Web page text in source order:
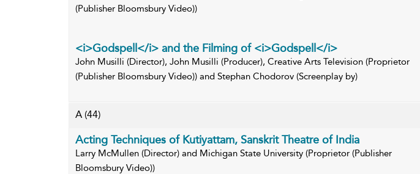
(Publisher Bloomsbury Video))
<i>Godspell</i> and the Filming of <i>Godspell</i>
John Musilli (Director), John Musilli (Producer), Creative Arts Television (Proprietor
(Publisher Bloomsbury Video)) and Stephan Chodorov (Screenplay by)
A (44)
Acting Techniques of Kutiyattam, Sanskrit Theatre of India
Larry McMullen (Director) and Michigan State University (Proprietor (Publisher
Bloomsbury Video))